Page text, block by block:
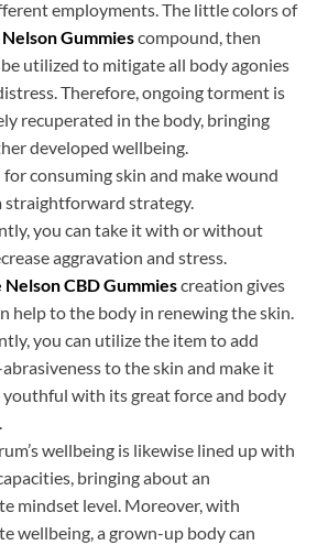
employments. The little colors of
Gummiescompound, then
be utilized to mitigate all body agonies
Therefore, ongoing torment is
recuperated in the body, bringing
developed wellbeing.
for consuming skin and make wound
straightforward strategy.
you can take it with or without
aggravation and stress.
CBD Gummiescreation gives
help to the body in renewing the skin.
you can utilize the item to add
to the skin and make it
youthful with its great force and body
wellbeing is likewise lined up with
bringing about an
mindset level. Moreover, with
wellbeing, a grown-up body can